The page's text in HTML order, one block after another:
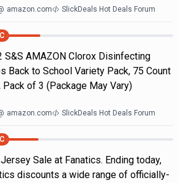
amazon.com SlickDeals Hot Deals Forum
S&S AMAZON Clorox Disinfecting
Back to School Variety Pack, 75 Count
Pack of 3 (Package May Vary)
amazon.com SlickDeals Hot Deals Forum
Sale at Fanatics. Ending today,
discounts a wide range of officially-